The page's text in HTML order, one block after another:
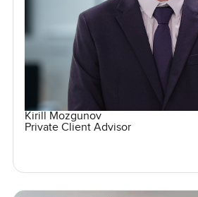
Kirill Mozgunov
Private Client Advisor